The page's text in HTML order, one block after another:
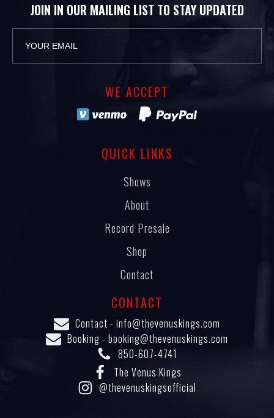
JOIN IN OUR MAILING LIST TO STAY UPDATED
WE ACCEPT
QUICK LINKS
Shows
About
Record Presale
Shop
Contact
CONTACT
Contact - info@thevenuskings.com
Booking - booking@thevenuskings.com
850-607-4741
The Venus Kings
@thevenuskingsofficial